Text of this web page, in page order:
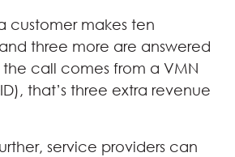
customer makes ten
three more are answered
call comes from a VMN
that’s three extra revenue
service providers can